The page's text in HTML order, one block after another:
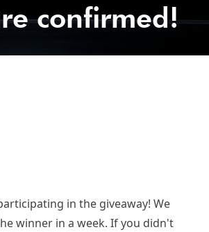
confirmed!
in the giveaway! We
winner in a week. If you didn't